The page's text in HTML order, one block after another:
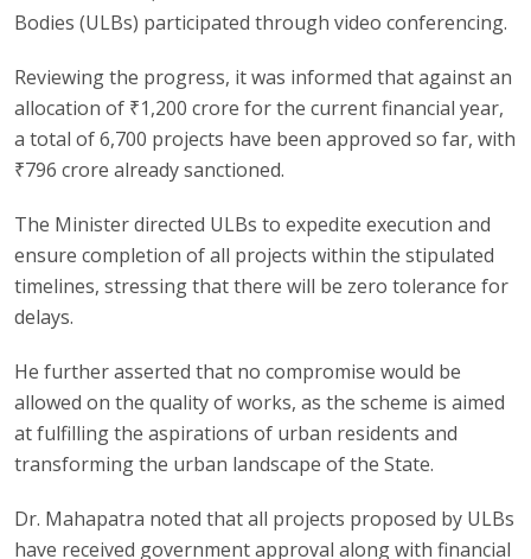
Bodies (ULBs) participated through video conferencing.
Reviewing the progress, it was informed that against an
allocation of ₹1,200 crore for the current financial year,
a total of 6,700 projects have been approved so far, with
₹796 crore already sanctioned.
The Minister directed ULBs to expedite execution and
ensure completion of all projects within the stipulated
timelines, stressing that there will be zero tolerance for
delays.
He further asserted that no compromise would be
allowed on the quality of works, as the scheme is aimed
at fulfilling the aspirations of urban residents and
transforming the urban landscape of the State.
Dr. Mahapatra noted that all projects proposed by ULBs
have received government approval along with financial